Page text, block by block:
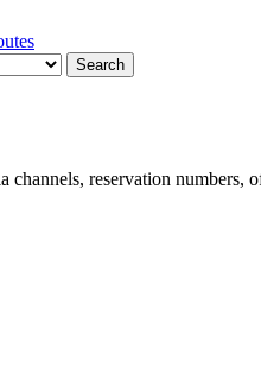
Search
channels, reservation numbers,